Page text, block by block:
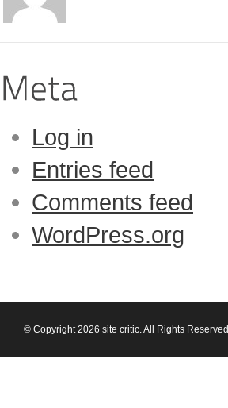
Log in
Entries feed
Comments feed
WordPress.org
© Copyright 2026 site critic. All Rights Reserved